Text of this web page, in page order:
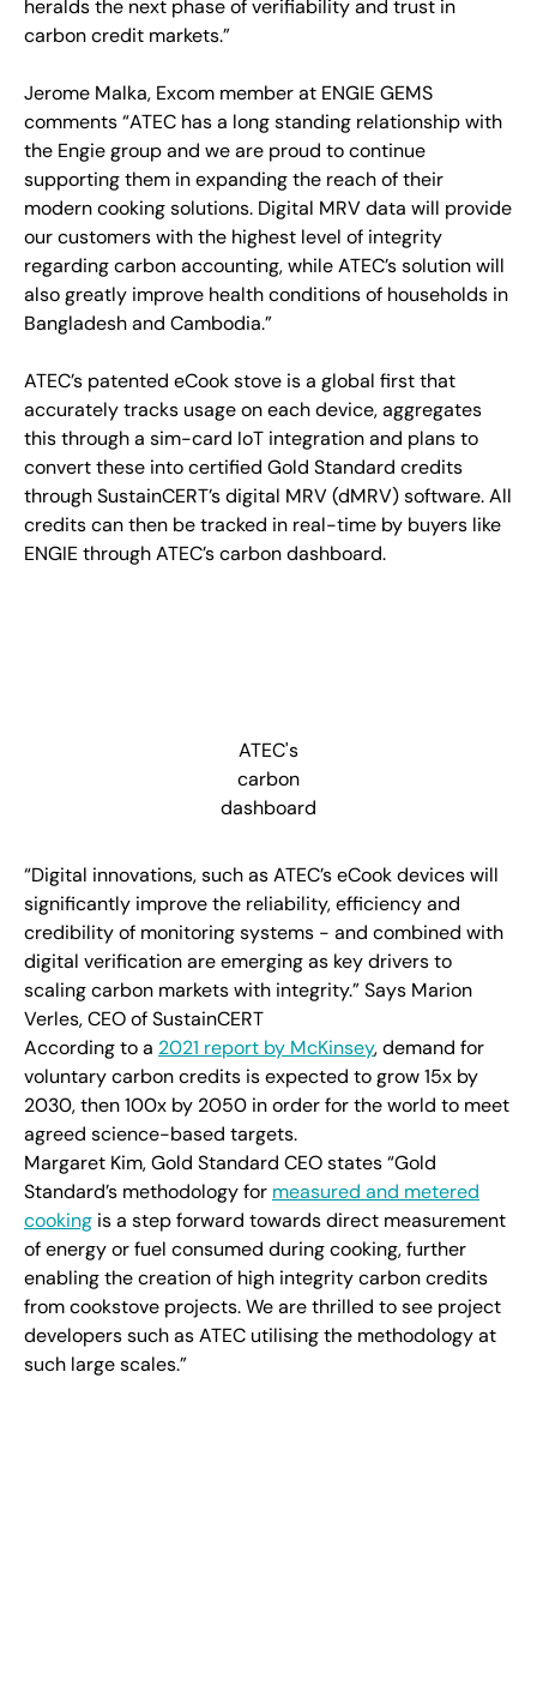
heralds the next phase of verifiability and trust in
carbon credit markets.”
Jerome Malka, Excom member at ENGIE GEMS
comments “ATEC has a long standing relationship with
the Engie group and we are proud to continue
supporting them in expanding the reach of their
modern cooking solutions. Digital MRV data will provide
our customers with the highest level of integrity
regarding carbon accounting, while ATEC’s solution will
also greatly improve health conditions of households in
Bangladesh and Cambodia.”
ATEC’s patented eCook stove is a global first that
accurately tracks usage on each device, aggregates
this through a sim-card IoT integration and plans to
convert these into certified Gold Standard credits
through SustainCERT’s digital MRV (dMRV) software. All
credits can then be tracked in real-time by buyers like
ENGIE through ATEC’s carbon dashboard.
ATEC's
carbon
dashboard
“Digital innovations, such as ATEC’s eCook devices will
significantly improve the reliability, efficiency and
credibility of monitoring systems - and combined with
digital verification are emerging as key drivers to
scaling carbon markets with integrity.” Says Marion
Verles, CEO of SustainCERT
According to a 2021 report by McKinsey, demand for
voluntary carbon credits is expected to grow 15x by
2030, then 100x by 2050 in order for the world to meet
agreed science-based targets.
Margaret Kim, Gold Standard CEO states “Gold
Standard’s methodology for measured and metered
cooking is a step forward towards direct measurement
of energy or fuel consumed during cooking, further
enabling the creation of high integrity carbon credits
from cookstove projects. We are thrilled to see project
developers such as ATEC utilising the methodology at
such large scales.”